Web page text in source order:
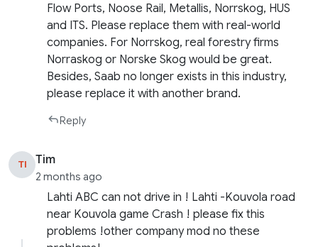
Flow Ports, Noose Rail, Metallis, Norrskog, HUS
and ITS. Please replace them with real-world
companies. For Norrskog, real forestry firms
Norraskog or Norske Skog would be great.
Besides, Saab no longer exists in this industry,
please replace it with another brand.
Reply
TI Tim
2 months ago
Lahti ABC can not drive in ! Lahti -Kouvola road
near Kouvola game Crash ! please fix this
problems !other company mod no these